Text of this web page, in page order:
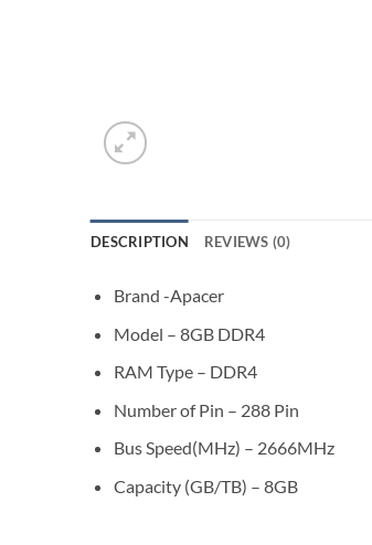
DESCRIPTION REVIEWS (0)
Brand -Apacer
Model – 8GB DDR4
RAM Type – DDR4
Number of Pin – 288 Pin
Bus Speed(MHz) – 2666MHz
Capacity (GB/TB) – 8GB